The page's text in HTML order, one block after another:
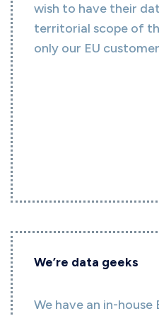
wish to have their
territorial scope of
only our EU
We’re data geeks
We have an in-house